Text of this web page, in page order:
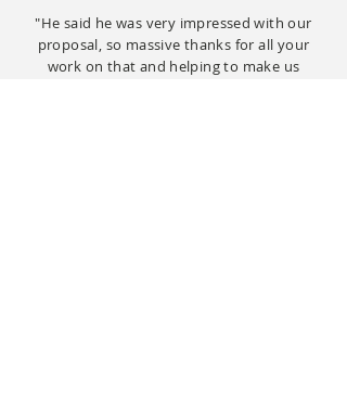
"He said he was very impressed with our
proposal, so massive thanks for all your
work on that and helping to make us